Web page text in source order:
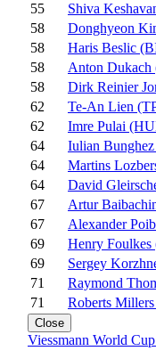
55
Shiva
58
Donghyeon
58
Haris Beslic
58
Anton
58
Dirk Reinier
62
Te-An Lien
62
Imre Pulai
64
Iulian
64
Martins
64
David
67
Artur
67
Alexander
69
Henry
69
Sergey
71
Raymond
71
Roberts
Close
Viessmann World